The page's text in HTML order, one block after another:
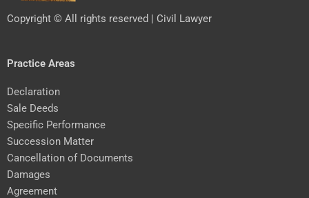
Copyright © All rights reserved | Civil Lawyer
Practice Areas
Declaration
Sale Deeds
Specific Performance
Succession Matter
Cancellation of Documents
Damages
Agreement